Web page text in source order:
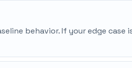
behavior. If your edge